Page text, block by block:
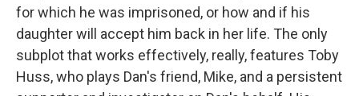
for which he was imprisoned, or how and if his
daughter will accept him back in her life. The only
subplot that works effectively, really, features Toby
Huss, who plays Dan's friend, Mike, and a persistent